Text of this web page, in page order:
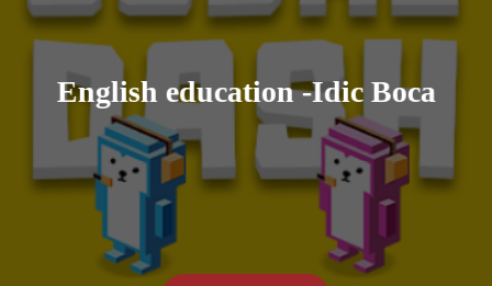
English education -Idic Boca